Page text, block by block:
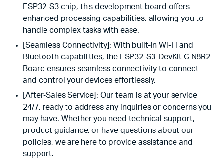
ESP32-S3 chip, this development board offers
enhanced processing capabilities, allowing you to
handle complex tasks with ease.
[Seamless Connectivity]: With built-in Wi-Fi and
Bluetooth capabilities, the ESP32-S3-DevKit C N8R2
Board ensures seamless connectivity to connect
and control your devices effortlessly.
[After-Sales Service]: Our team is at your service
24/7, ready to address any inquiries or concerns you
may have. Whether you need technical support,
product guidance, or have questions about our
policies, we are here to provide assistance and
support.